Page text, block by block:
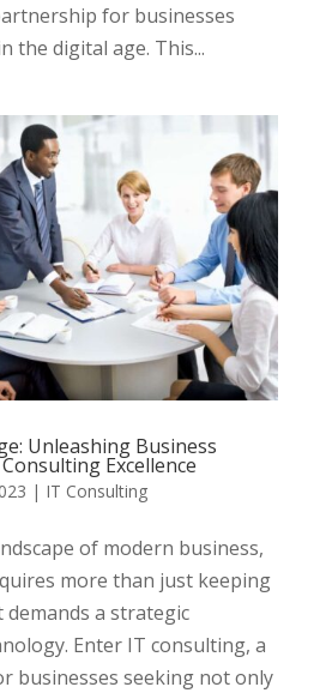
for businesses
the digital age. This...
Unleashing Business
Excellence
| IT Consulting
of modern business,
more than just keeping
a strategic
Enter IT consulting, a
businesses seeking not only